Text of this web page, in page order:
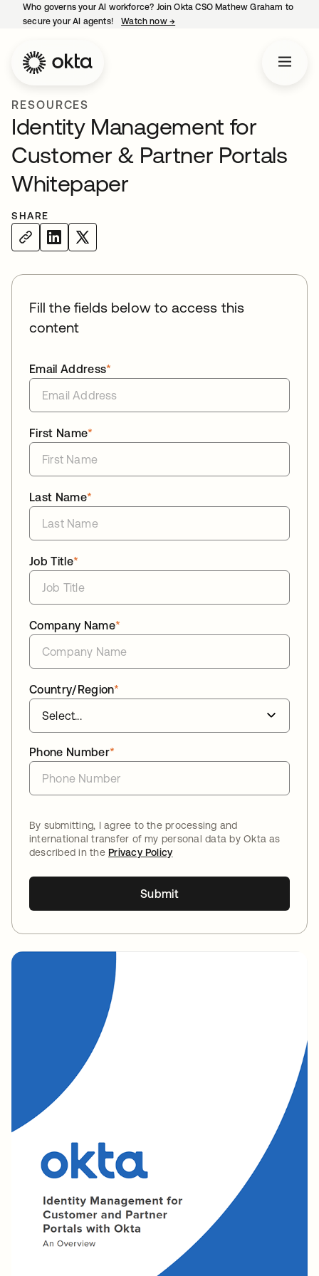
Who governs your AI workforce? Join Okta CSO Mathew Graham to
secure your AI agents!
Watch now →
RESOURCES
Identity Management for
Customer & Partner Portals
Whitepaper
SHARE
Fill the fields below to access this
content
*
Email Address
*
First Name
*
Last Name
*
Job Title
*
Company Name
*
Country/Region
*
Phone Number
By submitting, I agree to the processing and
international transfer of my personal data by Okta as
described in thePrivacy Policy
Submit